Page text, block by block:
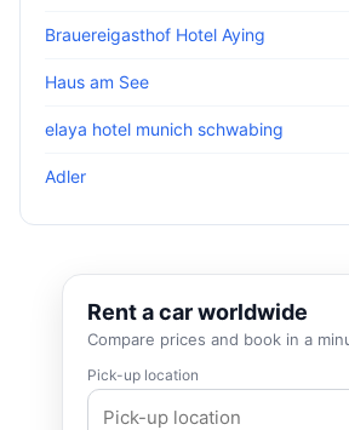
Brauereigasthof Hotel Aying
Haus am See
elaya hotel munich schwabing
Adler